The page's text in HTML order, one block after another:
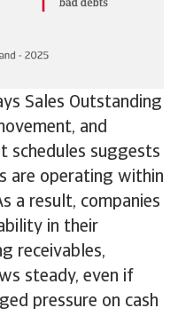
Sales Outstanding
and
schedules suggests
are operating within
a result, companies
in their
receivables,
steady, even if
pressure on cash